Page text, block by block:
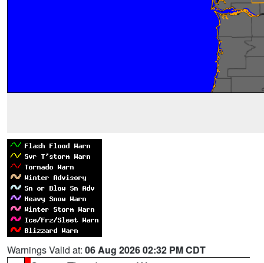
Warnings Valid at: 06 Aug 2026 02:32 PM CDT